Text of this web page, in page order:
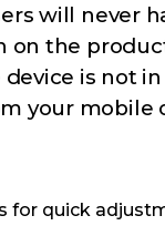
will never
on the
is not
your mobile
for quick